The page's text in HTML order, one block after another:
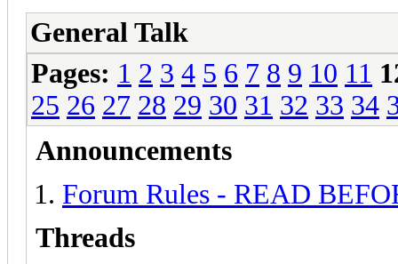
General Talk
Pages: 1 2 3 4 5 6 7 8 9 10 11
25 26 27 28 29 30 31 32 33 34
Announcements
Forum Rules - READ
Threads